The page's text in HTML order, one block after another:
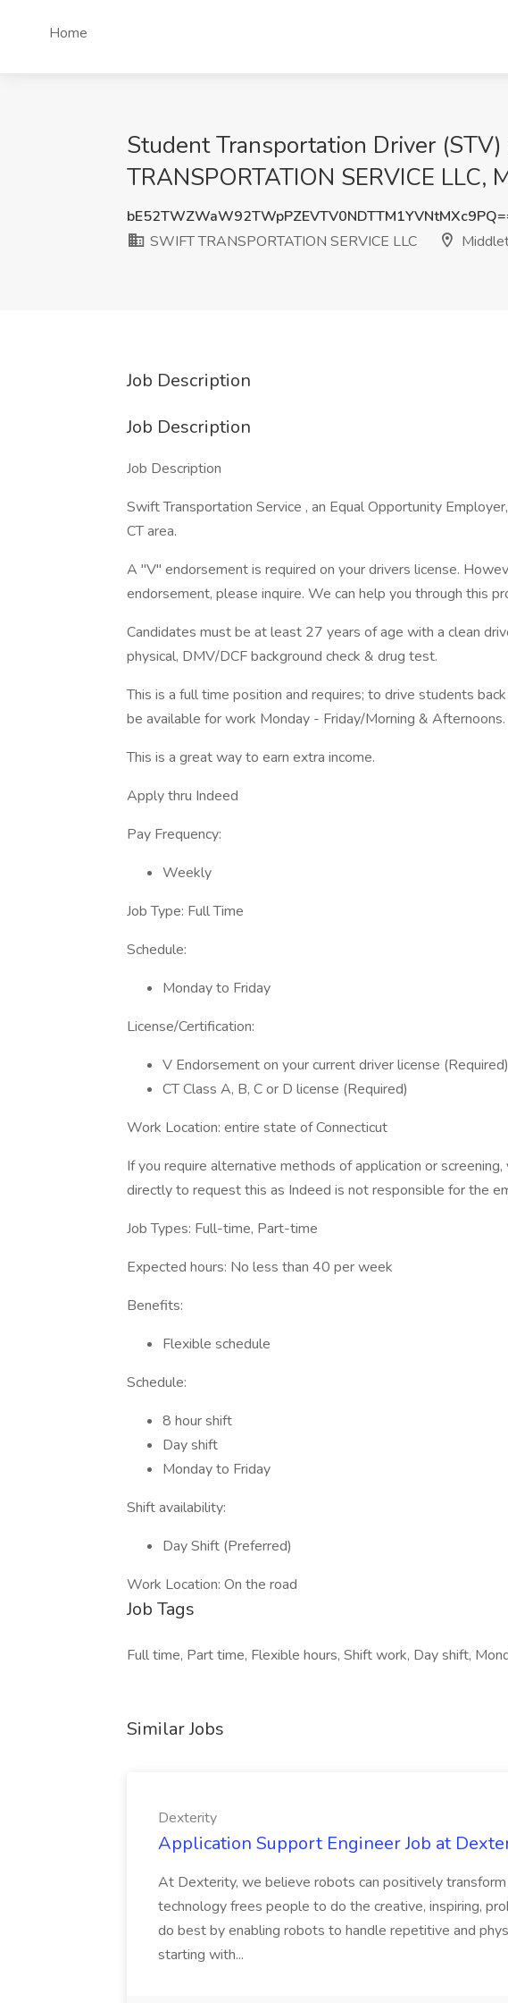
Home
Student Transportation Driver
TRANSPORTATION SERVICE LLC,
SWIFT TRANSPORTATION SERVICE LLC
Job Description
Job Description
Job Description
Swift Transportation Service , an Equal Opportunity
CT area.
A "V" endorsement is required on your drivers license.
endorsement, please inquire. We can help you through this
Candidates must be at least 27 years of age with a clean
physical, DMV/DCF background check & drug test.
This is a full time position and requires; to drive students
be available for work Monday - Friday/Morning & Afternoons.
This is a great way to earn extra income.
Apply thru Indeed
Pay Frequency:
Weekly
Job Type: Full Time
Schedule:
Monday to Friday
License/Certification:
V Endorsement on your current driver license (Required)
CT Class A, B, C or D license (Required)
Work Location: entire state of Connecticut
If you require alternative methods of application or
directly to request this as Indeed is not responsible for the
Job Types: Full-time, Part-time
Expected hours: No less than 40 per week
Benefits:
Flexible schedule
Schedule:
8 hour shift
Day shift
Monday to Friday
Shift availability:
Day Shift (Preferred)
Work Location: On the road
Job Tags
Full time, Part time, Flexible hours, Shift work, Day shift,
Similar Jobs
Dexterity
Application Support Engineer Job at
At Dexterity, we believe robots can positively
technology frees people to do the creative, inspiring,
do best by enabling robots to handle repetitive and
starting with...